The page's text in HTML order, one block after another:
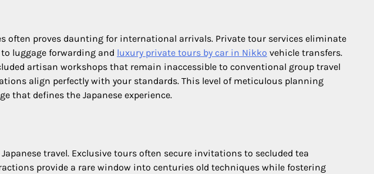
proves daunting for international arrivals. Private tour services eliminate
luggage forwarding and luxury private tours by car in Nikko vehicle transfers.
artisan workshops that remain inaccessible to conventional group travel
align perfectly with your standards. This level of meticulous planning
that defines the Japanese experience.
travel. Exclusive tours often secure invitations to secluded tea
provide a rare window into centuries old techniques while fostering